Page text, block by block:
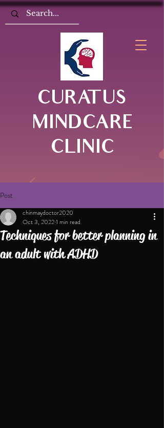
CURATUS
MINDCARE
CLINIC
Post
Techniques for better planning in
an adult with ADHD
chinmaydoctor2020
Oct 3, 20221 min read